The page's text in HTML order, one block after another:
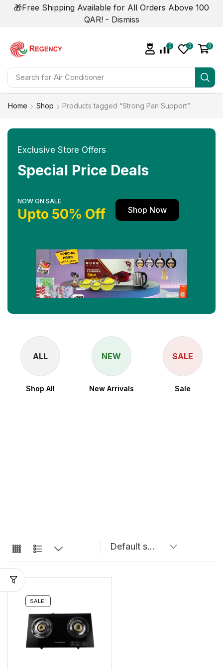
🎁Free Shipping Available for All Orders Above 100
QAR! - Dismiss
Search for Smart Phone
0 0 0
Home Shop Products tagged “Strong Pan Support”
Exclusive Store Offers
Special Price Deals
NOW ON SALE
Upto 50% Off Shop Now
ALL
Shop All
NEW
New Arrivals
SALE
Sale
SALE!